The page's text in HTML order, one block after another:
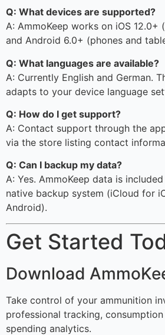
Q: What devices are supported?
A: AmmoKeep works on iOS 12.0+
and Android 6.0+ (phones and
Q: What languages are available?
A: Currently English and German.
adapts to your device language
Q: How do I get support?
A: Contact support through the
via the store listing contact
Q: Can I backup my data?
A: Yes. AmmoKeep data is
native backup system (iCloud for
Android).
Get Started
Download
Take control of your ammunition
professional tracking,
spending analytics.